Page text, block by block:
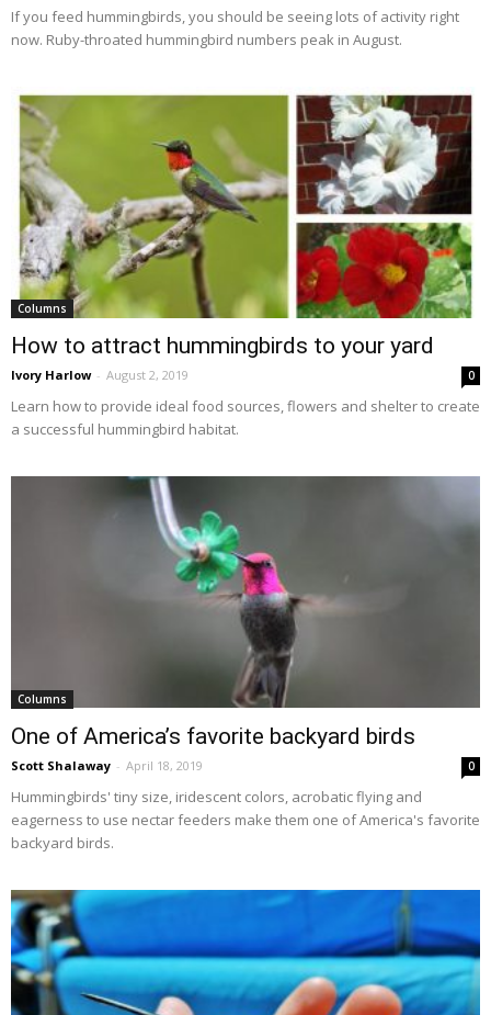
If you feed hummingbirds, you should be seeing lots of activity right
now. Ruby-throated hummingbird numbers peak in August.
Columns
How to attract hummingbirds to your yard
Ivory Harlow - August 2, 2019 0
Learn how to provide ideal food sources, flowers and shelter to create
a successful hummingbird habitat.
Columns
One of America’s favorite backyard birds
Scott Shalaway - April 18, 2019 0
Hummingbirds' tiny size, iridescent colors, acrobatic flying and
eagerness to use nectar feeders make them one of America's favorite
backyard birds.